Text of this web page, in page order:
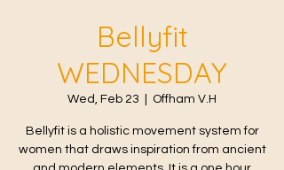
Bellyfit
WEDNESDAY
Wed, Feb 23 Offham V.H
Bellyfit is a holistic movement system for
women that draws inspiration from ancient